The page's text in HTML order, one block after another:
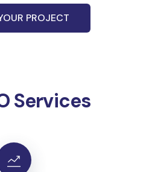
PROJECT
Services